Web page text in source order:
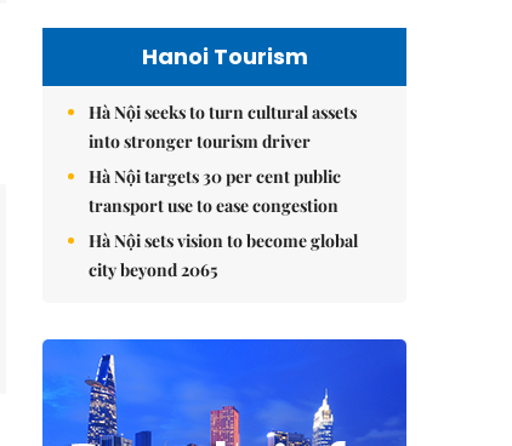
Hanoi Tourism
Hà Nội seeks to turn cultural assets
into stronger tourism driver
Hà Nội targets 30 per cent public
transport use to ease congestion
Hà Nội sets vision to become global
city beyond 2065